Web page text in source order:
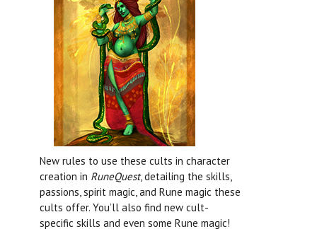
New rules to use these cults in character
creation in RuneQuest, detailing the skills,
passions, spirit magic, and Rune magic these
cults offer. You’ll also find new cult-
specific skills and even some Rune magic!